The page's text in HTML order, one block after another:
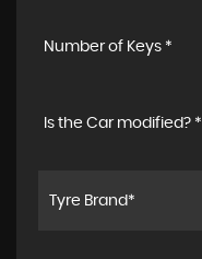
Number of Keys *
Is the Car modified? *